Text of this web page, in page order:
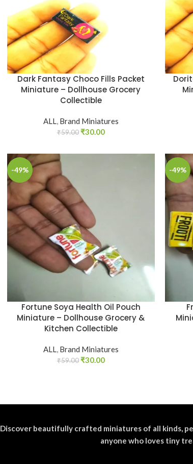
Dark Fantasy Choco Fills Packet
Miniature – Dollhouse Grocery
Collectible
ALL, Brand Miniatures
₹59.00 ₹30.00
-49%
Fortune Soya Health Oil Pouch
Miniature – Dollhouse Grocery &
Kitchen Collectible
ALL Brand Miniatures
₹59.00 ₹30.00
-49%
Discover beautifully crafted miniatures of all kinds,
anyone who loves tiny